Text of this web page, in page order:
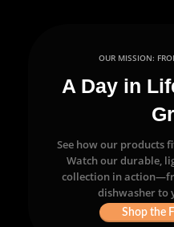
OUR MISSION:
A Day in
See how our products
Watch our durable,
collection in
dishwasher to
Shop the